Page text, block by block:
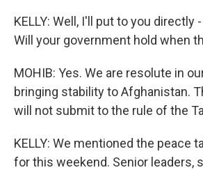
KELLY: Well, I'll put to you directly
Will your government hold when
MOHIB: Yes. We are resolute in
bringing stability to Afghanistan.
will not submit to the rule of the
KELLY: We mentioned the peace
for this weekend. Senior leaders,